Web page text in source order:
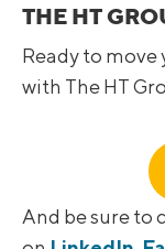
THE HT
Ready to
with The HT
And be sure to